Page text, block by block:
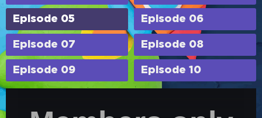
Episode 05 Episode 06
Episode 07 Episode 08
Episode 09 Episode 10